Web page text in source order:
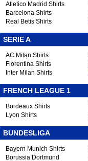
Atletico Madrid Shirts
Barcelona Shirts
Real Betis Shirts
SERIE A
AC Milan Shirts
Fiorentina Shirts
Inter Milan Shirts
FRENCH LEAGUE 1
Bordeaux Shirts
Lyon Shirts
BUNDESLIGA
Bayern Munich Shirts
Borussia Dortmund